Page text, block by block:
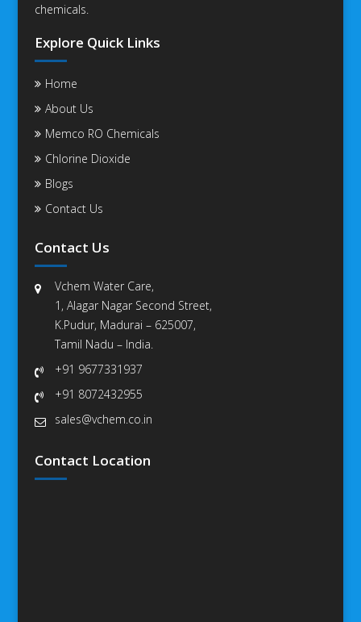
chemicals.
Explore Quick Links
Home
About Us
Memco RO Chemicals
Chlorine Dioxide
Blogs
Contact Us
Contact Us
Vchem Water Care,
1, Alagar Nagar Second Street,
K.Pudur, Madurai – 625007,
Tamil Nadu – India.
+91 9677331937
+91 8072432955
sales@vchem.co.in
Contact Location